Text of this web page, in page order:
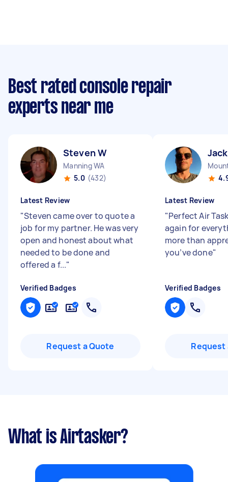
Best rated console repair
experts near me
Steven W
Manning WA
5.0 (432)
Latest Review
"Steven came over to quote a
job for my partner. He was very
open and honest about what
needed to be done and
offered a f..."
Verified Badges
Request a Quote
Latest Review
"Perfect Air
again for
more than
you’ve done"
Verified Badges
Request
What is Airtasker?